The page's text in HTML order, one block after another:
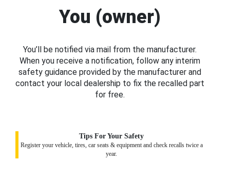
You (owner)
You’ll be notified via mail from the manufacturer.
When you receive a notification, follow any interim
safety guidance provided by the manufacturer and
contact your local dealership to fix the recalled part
for free.
Tips For Your Safety
Register your vehicle, tires, car seats & equipment and check recalls twice a
year.